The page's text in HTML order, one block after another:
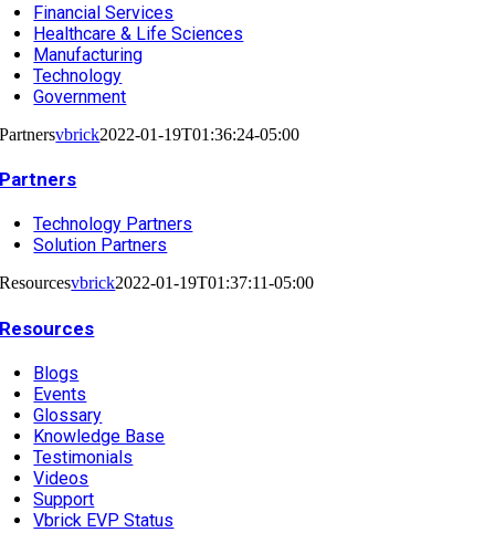
Financial Services
Healthcare & Life Sciences
Manufacturing
Technology
Government
Partnersvbrick2022-01-19T01:36:24-05:00
Partners
Technology Partners
Solution Partners
Resourcesvbrick2022-01-19T01:37:11-05:00
Resources
Blogs
Events
Glossary
Knowledge Base
Testimonials
Videos
Support
Vbrick EVP Status